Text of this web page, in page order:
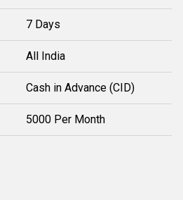
7 Days
All India
Cash in Advance (CID)
5000 Per Month